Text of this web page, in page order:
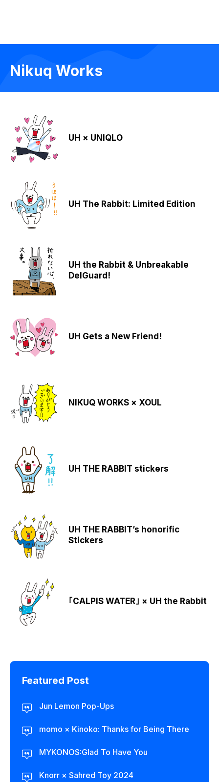
Nikuq Works
UH × UNIQLO
UH The Rabbit: Limited Edition
UH the Rabbit & Unbreakable
DelGuard!
UH Gets a New Friend!
NIKUQ WORKS × XOUL
UH THE RABBIT stickers
UH THE RABBIT’s honorific
Stickers
｢CALPIS WATER｣ × UH the Rabbit
Featured Post
Jun Lemon Pop-Ups
momo × Kinoko: Thanks for Being There
MYKONOS:Glad To Have You
Knorr × Sahred Toy 2024